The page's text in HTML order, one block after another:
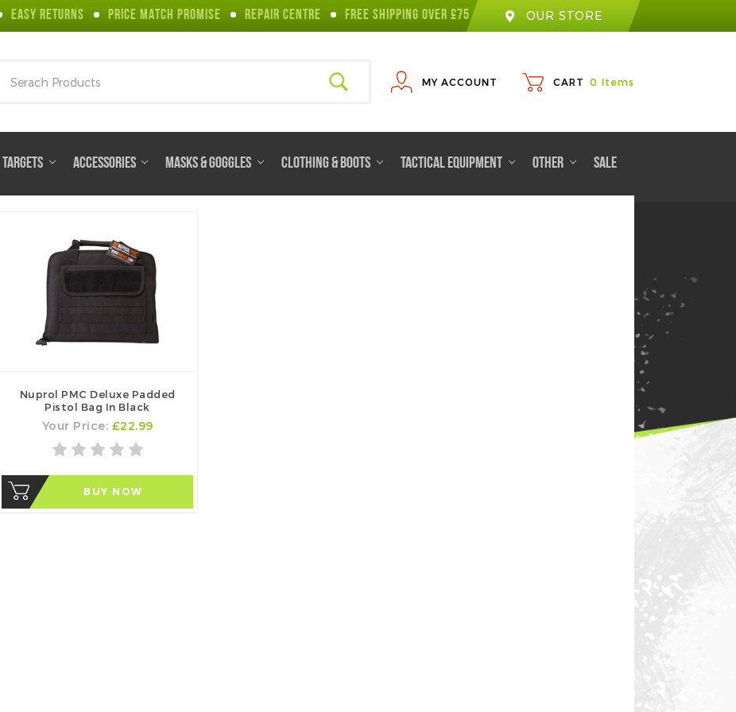
EASY RETURNS PRICE MATCH PROMISE REPAIR CENTRE FREE SHIPPING OVER £75 OUR STORE
Search
MY ACCOUNT CART 0 Items
TARGETS ACCESSORIES MASKS & GOGGLES CLOTHING & BOOTS TACTICAL EQUIPMENT OTHER SALE
Nuprol PMC Deluxe Padded
Pistol Bag In Black
Your Price: £22.99
BUY NOW